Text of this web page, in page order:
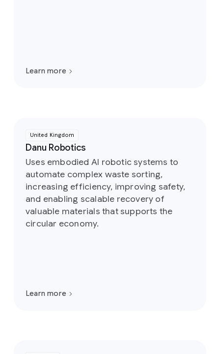
Learn more
United Kingdom
Danu Robotics
Uses embodied AI robotic systems to
automate complex waste sorting,
increasing efficiency, improving safety,
and enabling scalable recovery of
valuable materials that supports the
circular economy.
Learn more